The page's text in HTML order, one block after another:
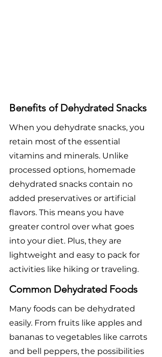
Benefits of Dehydrated Snacks
When you dehydrate snacks, you
retain most of the essential
vitamins and minerals. Unlike
processed options, homemade
dehydrated snacks contain no
added preservatives or artificial
flavors. This means you have
greater control over what goes
into your diet. Plus, they are
lightweight and easy to pack for
activities like hiking or traveling.
Common Dehydrated Foods
Many foods can be dehydrated
easily. From fruits like apples and
bananas to vegetables like carrots
and bell peppers, the possibilities